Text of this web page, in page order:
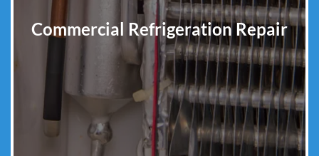
Commercial Refrigeration Repair